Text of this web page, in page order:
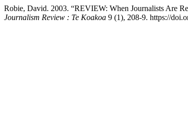
Robie, David. 2003. “REVIEW: When Journalists Are
Journalism Review : Te Koakoa 9 (1), 208-9. https://